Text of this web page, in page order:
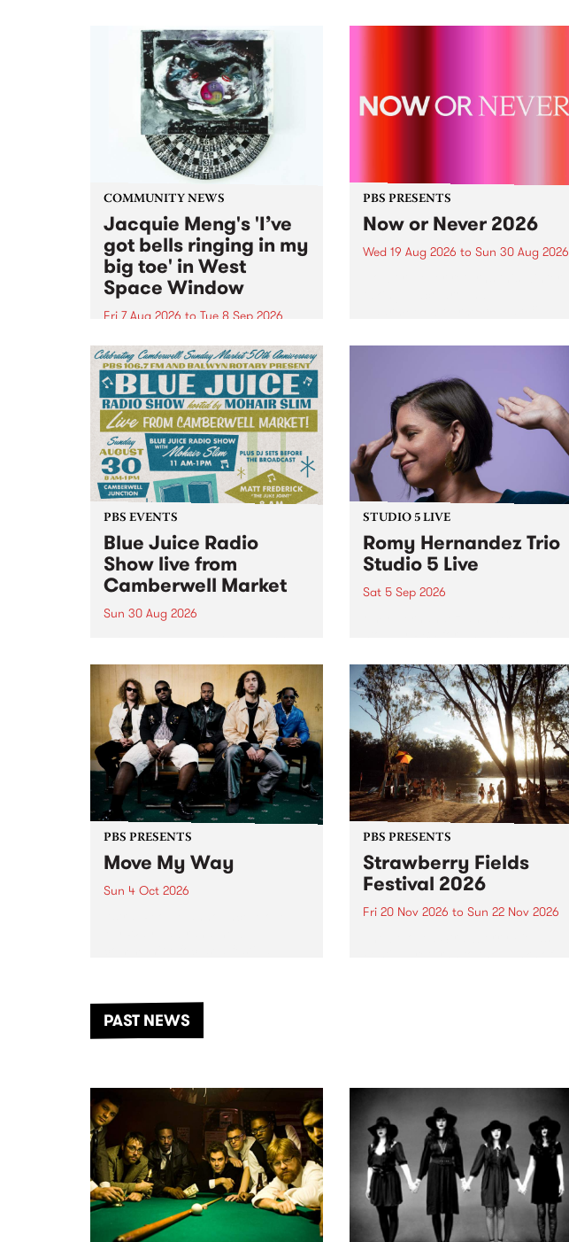
boundary-pushing music.
UpStart Award is an annual
a...
COMMUNITY NEWS
Jacquie Meng's 'I’ve
got bells ringing in my
big toe' in West
Space Window
Fri 7 Aug 2026 to Tue 8 Sep 2026
I’ve got bells ringing in my big
toe is a new project by artist
Jacquie Meng in the West Space
Window , in the Perry Street
building of Collingwood Yards .
I’ve got bells ringing...
PBS PRESENTS
Now or Never 2026
Wed 19 Aug 2026 to Sun 30 Aug 2026
PBS EVENTS
Blue Juice Radio
Show live from
Camberwell Market
Sun 30 Aug 2026
live from the Camberwell Market
, celebrating Camberwell
Sunday Market 's 50th
Anniversary!
STUDIO 5 LIVE
Romy Hernandez Trio
Studio 5 Live
Sat 5 Sep 2026
in to Fiesta Jazz on Saturday
September 5 from 11am.
PBS PRESENTS
Move My Way
Sun 4 Oct 2026
PBS PRESENTS
Strawberry Fields
Festival 2026
Fri 20 Nov 2026 to Sun 22 Nov 2026
PAST NEWS